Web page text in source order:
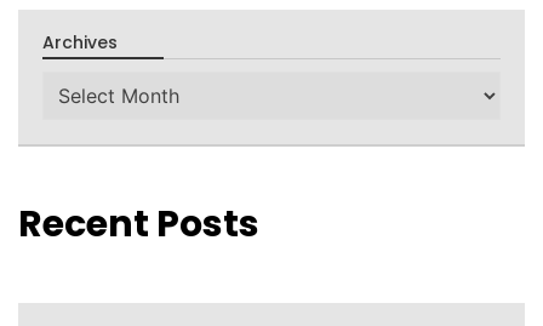
Archives
Archives
Recent Posts